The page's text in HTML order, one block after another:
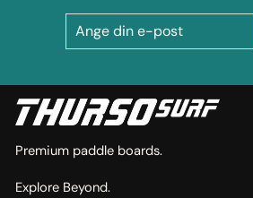
Premium paddle boards.
Explore Beyond.